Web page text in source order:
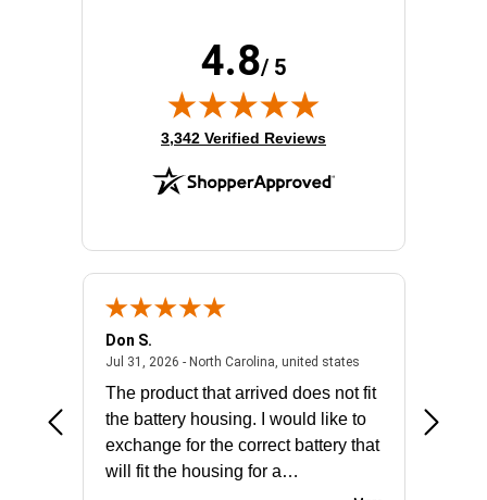
4.8/ 5
(opens in new tab)
3,342 Verified Reviews
- united states
Don S.
Jul 31, 2026 - North Carolina, united statesJuly 31, 2026 -
The product that arrived does not fit
the battery housing. I would like to
exchange for the correct battery that
will fit the housing for a